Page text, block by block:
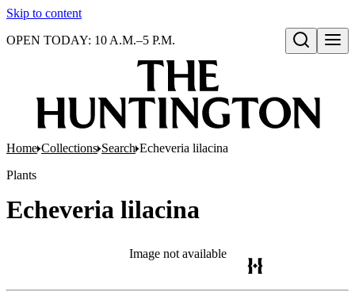
Skip to content
Open search
OPEN TODAY: 10 A.M.–5 P.M.
Home Collections Search Echeveria lilacina
Plants
Echeveria lilacina
Image not available